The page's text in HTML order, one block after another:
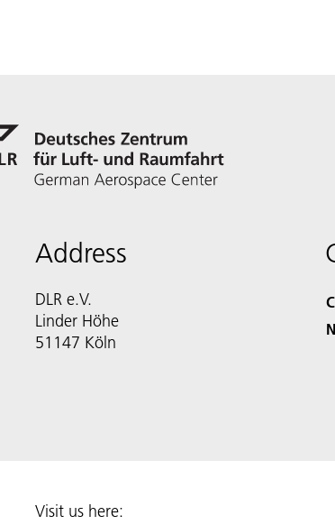
Address
DLR e.V.
Linder Höhe
51147 Köln
Visit us here: